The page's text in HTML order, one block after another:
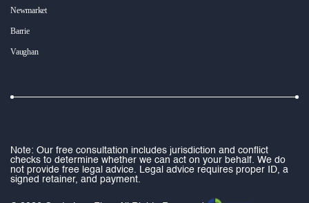
Newmarket
Barrie
Vaughan
Note: Our free consultation includes jurisdiction and conflict
checks to determine whether we can act on your behalf. We do
not provide free legal advice. Legal advice requires proper ID, a
signed retainer, and payment.